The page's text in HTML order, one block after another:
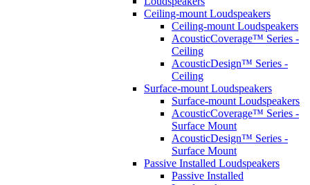
Ceiling-mount Loudspeakers
Ceiling-mount Loudspeakers
AcousticCoverage™ Series -
Ceiling
AcousticDesign™ Series -
Ceiling
Surface-mount Loudspeakers
Surface-mount Loudspeakers
AcousticCoverage™ Series -
Surface Mount
AcousticDesign™ Series -
Surface Mount
Passive Installed Loudspeakers
Passive Installed